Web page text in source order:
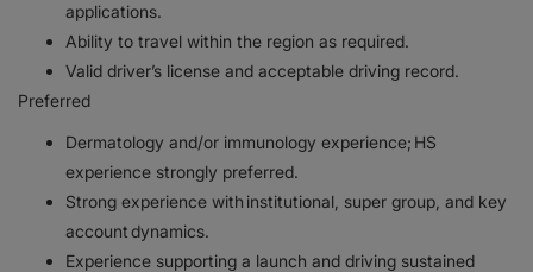
applications.
Ability to travel within the region as required.
Valid driver’s license and acceptable driving record.
Preferred
Dermatology and/or immunology experience; HS
experience strongly preferred.
Strong experience with institutional, super group, and key
account dynamics.
Experience supporting a launch and driving sustained